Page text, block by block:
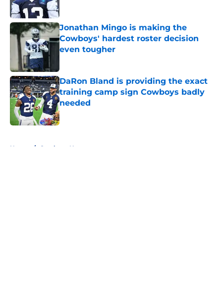
Jonathan Mingo is making the
Cowboys' hardest roster decision
even tougher
DaRon Bland is providing the exact
training camp sign Cowboys badly
needed
Published by on Invalid Date
Home / Cowboys News